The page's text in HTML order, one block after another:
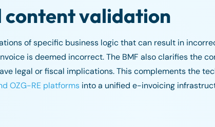
content validation
of specific business logic that can result in
is deemed incorrect. The BMF also clarifies the
legal or fiscal implications. This complements the
OZG-RE platforms into a unified e-invoicing